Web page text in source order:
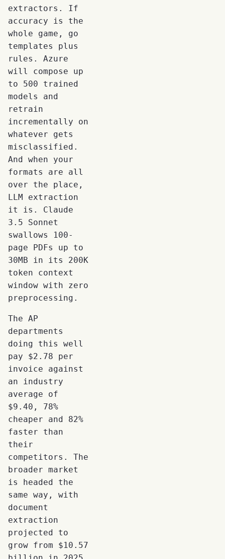
extractors. If
accuracy is the
whole game, go
templates plus
rules. Azure
will compose up
to 500 trained
models and
retrain
incrementally on
whatever gets
misclassified.
And when your
formats are all
over the place,
LLM extraction
it is. Claude
3.5 Sonnet
swallows 100-
page PDFs up to
30MB in its 200K
token context
window with zero
preprocessing.
The AP
departments
doing this well
pay $2.78 per
invoice against
an industry
average of
$9.40, 78%
cheaper and 82%
faster than
their
competitors. The
broader market
is headed the
same way, with
document
extraction
projected to
grow from $10.57